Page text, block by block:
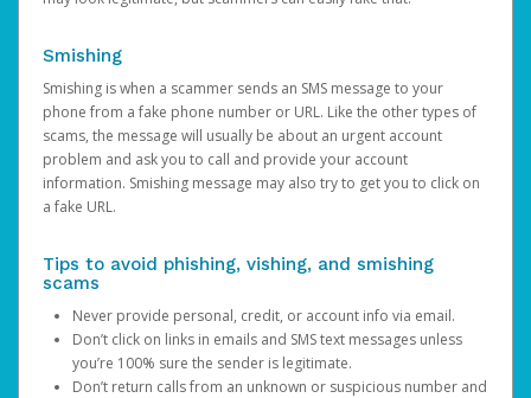
Smishing
Smishing is when a scammer sends an SMS message to your
phone from a fake phone number or URL. Like the other types of
scams, the message will usually be about an urgent account
problem and ask you to call and provide your account
information. Smishing message may also try to get you to click on
a fake URL.
Tips to avoid phishing, vishing, and smishing
scams
Never provide personal, credit, or account info via email.
Don’t click on links in emails and SMS text messages unless
you’re 100% sure the sender is legitimate.
Don’t return calls from an unknown or suspicious number and